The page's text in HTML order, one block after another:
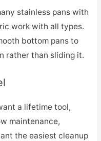
stainless pans with
work with all types.
bottom pans to
rather than sliding it.
a lifetime tool,
maintenance,
the easiest cleanup